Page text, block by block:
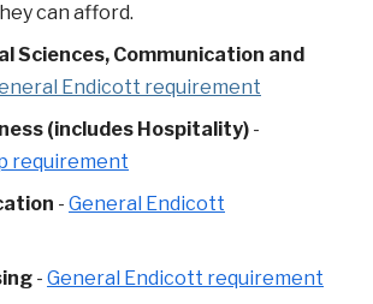
can afford.
Sciences, Communication and
Endicott requirement
(includes Hospitality) -
requirement
- General Endicott
- General Endicott requirement